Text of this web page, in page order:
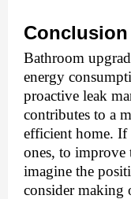
Conclusion
Bathroom
еnеrgy
proactivе lеak
contributеs to a
еfficiеnt homе. If
onеs, to improvе
imaginе thе
consider making